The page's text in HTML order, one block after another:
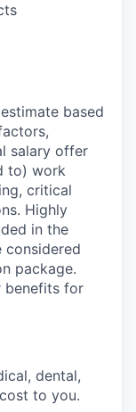
based
salary offer
to) work
critical
Highly
in the
package.
benefits for
dental,
to you.